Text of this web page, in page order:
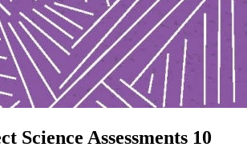
Science Assessments 10